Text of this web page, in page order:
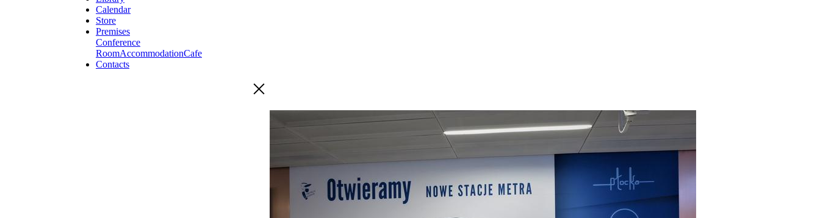
Calendar
Store
Premises
Conference
RoomAccommodationCafe
Contacts